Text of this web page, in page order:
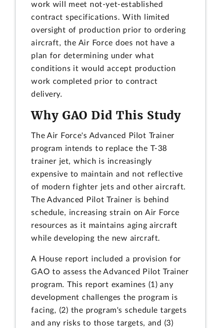
work will meet not-yet-established
contract specifications. With limited
oversight of production prior to ordering
aircraft, the Air Force does not have a
plan for determining under what
conditions it would accept production
work completed prior to contract
delivery.
Why GAO Did This Study
The Air Force's Advanced Pilot Trainer
program intends to replace the T-38
trainer jet, which is increasingly
expensive to maintain and not reflective
of modern fighter jets and other aircraft.
The Advanced Pilot Trainer is behind
schedule, increasing strain on Air Force
resources as it maintains aging aircraft
while developing the new aircraft.
A House report included a provision for
GAO to assess the Advanced Pilot Trainer
program. This report examines (1) any
development challenges the program is
facing, (2) the program's schedule targets
and any risks to those targets, and (3)